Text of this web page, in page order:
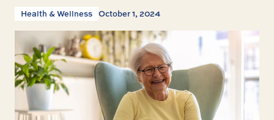
Health & Wellness October 1, 2024